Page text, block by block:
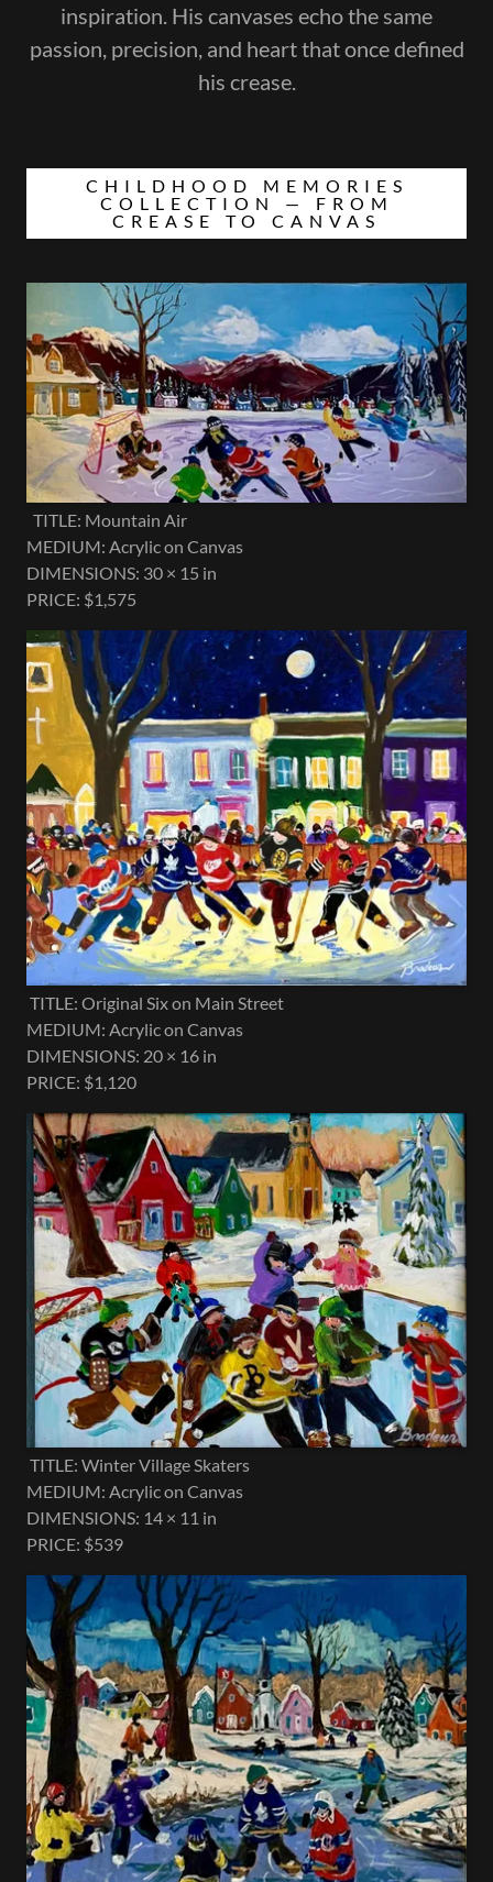
inspiration. His canvases echo the same
passion, precision, and heart that once defined
his crease.
CHILDHOOD MEMORIES
COLLECTION — FROM
CREASE TO CANVAS
TITLE: Mountain Air
MEDIUM: Acrylic on Canvas
DIMENSIONS: 30 × 15 in
PRICE: $1,575
TITLE: Original Six on Main Street
MEDIUM: Acrylic on Canvas
DIMENSIONS: 20 × 16 in
PRICE: $1,120
TITLE: Winter Village Skaters
MEDIUM: Acrylic on Canvas
DIMENSIONS: 14 × 11 in
PRICE: $539